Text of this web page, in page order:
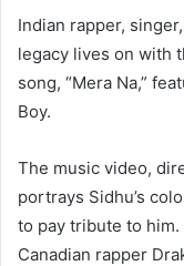
Indian rapper,
legacy lives on with
song, “Mera Na,”
Boy.
The music video,
portrays Sidhu’s
to pay tribute to
Canadian rapper